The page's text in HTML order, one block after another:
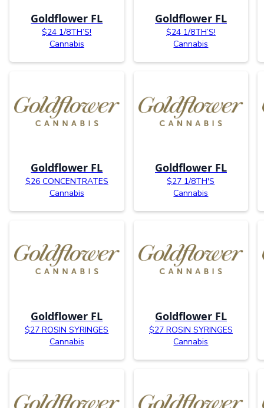
Goldflower FL
$24 1/8TH’S!
Cannabis
Goldflower FL
$24 1/8TH’S!
Cannabis
Goldflower FL
$26 CONCENTRATES
Cannabis
Goldflower FL
$27 1/8TH'S
Cannabis
Goldflower FL
$27 ROSIN SYRINGES
Cannabis
Goldflower FL
$27 ROSIN SYRINGES
Cannabis